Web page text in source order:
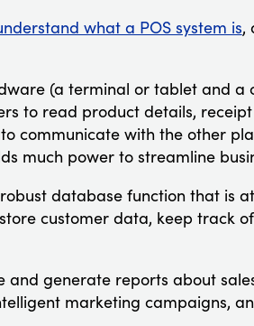
what a POS system is,
(a terminal or tablet and
to read product details,
communicate with the other
much power to streamline
database function that is
customer data, keep track
generate reports about
marketing campaigns,